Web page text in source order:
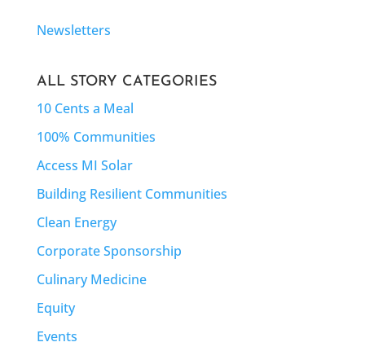
Newsletters
ALL STORY CATEGORIES
10 Cents a Meal
100% Communities
Access MI Solar
Building Resilient Communities
Clean Energy
Corporate Sponsorship
Culinary Medicine
Equity
Events